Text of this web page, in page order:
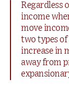
Regardless
income
move
two types
increase in
away from